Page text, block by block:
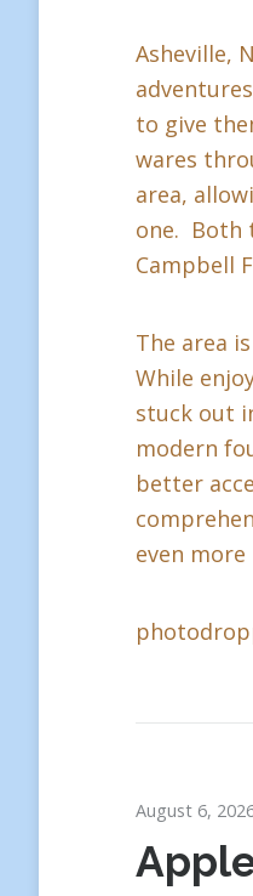
Asheville,
to give
wares
area,
one. Both
Campbell
The area
While
stuck out
modern
better
even
August 6,